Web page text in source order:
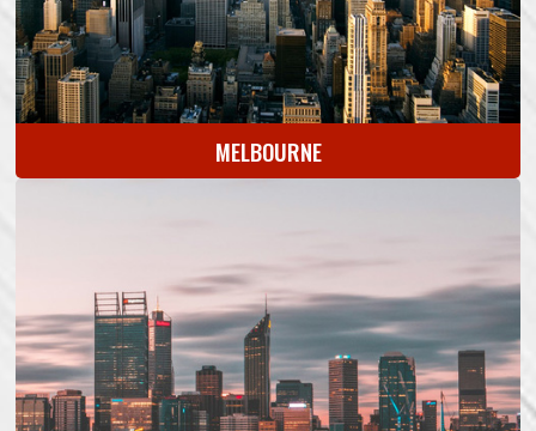
MELBOURNE